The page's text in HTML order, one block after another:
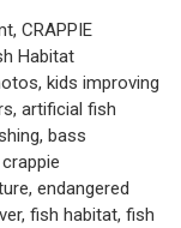
, CRAPPIE
Habitat
, kids improving
, artificial fish
, bass
crappie
, endangered
, fish habitat, fish